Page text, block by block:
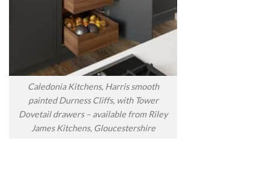
Caledonia Kitchens, Harris smooth
painted Durness Cliffs, with Tower
Dovetail drawers – available from Riley
James Kitchens, Gloucestershire